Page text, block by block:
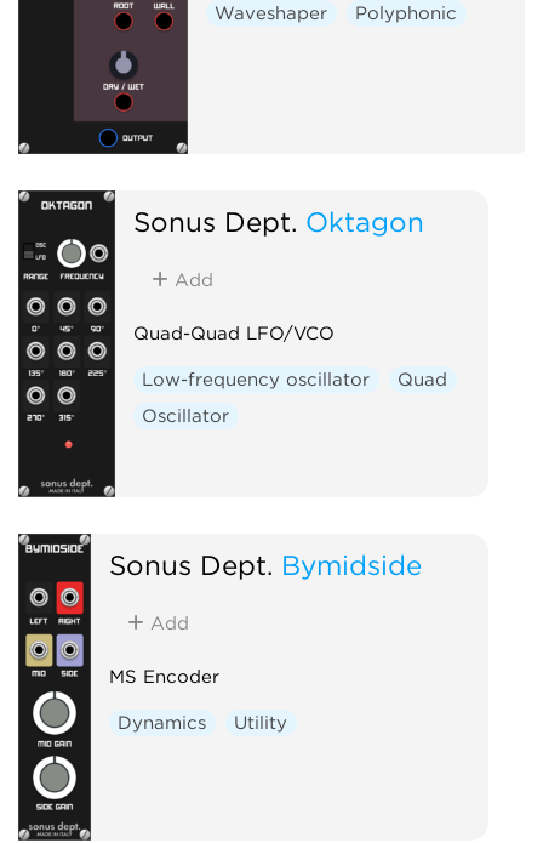
Waveshaper
Polyphonic
Sonus Dept. Oktagon
Add
Quad-Quad LFO/VCO
Low-frequency oscillator
Quad
Oscillator
Sonus Dept. Bymidside
Add
MS Encoder
Dynamics Utility